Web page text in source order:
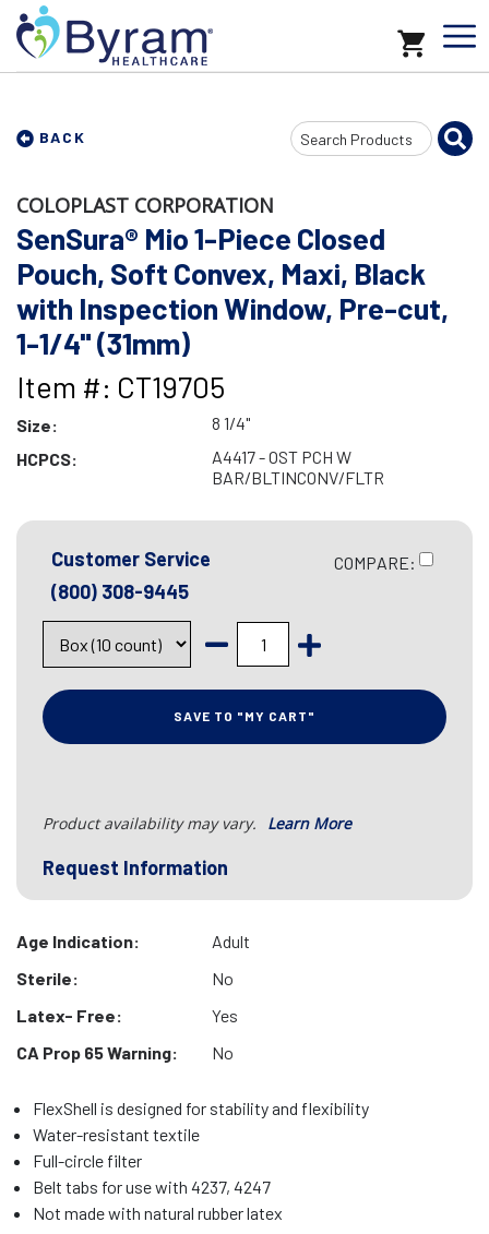
BACK
Search
Input
COLOPLAST CORPORATION
SenSura® Mio 1-Piece Closed
Pouch, Soft Convex, Maxi, Black
with Inspection Window, Pre-cut,
1-1/4" (31mm)
Item #: CT19705
Size:
8 1/4"
HCPCS:
A4417 - OST PCH W
BAR/BLTINCONV/FLTR
Customer Service
(800) 308-9445
COMPARE:
SAVE TO "MY CART"
Product availability may vary. Learn More
Request Information
Age Indication:
Adult
Sterile:
No
Latex- Free:
Yes
CA Prop 65 Warning:
No
FlexShell is designed for stability and flexibility
Water-resistant textile
Full-circle filter
Belt tabs for use with 4237, 4247
Not made with natural rubber latex